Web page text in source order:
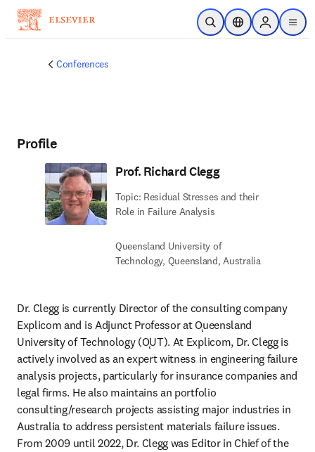
Skip to main content
Open SearchLocation Selector
Sign in to
menu
Conferences
Profile
Prof. Richard Clegg
Topic: Residual Stresses and their
Role in Failure Analysis
Queensland University of
Technology, Queensland, Australia
Dr. Clegg is currently Director of the consulting company
Explicom and is Adjunct Professor at Ǫueensland
University of Technology (ǪUT). At Explicom, Dr. Clegg is
actively involved as an expert witness in engineering failure
analysis projects, particularly for insurance companies and
legal firms. He also maintains an portfolio
consulting/research projects assisting major industries in
Australia to address persistent materials failure issues.
From 2009 until 2022, Dr. Clegg was Editor in Chief of the